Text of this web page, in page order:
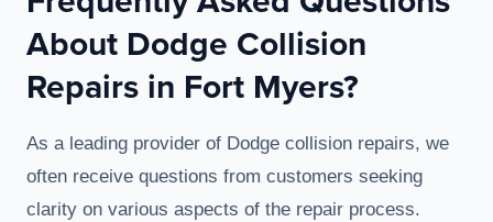
About Dodge Collision
Repairs in Fort Myers?
As a leading provider of Dodge collision repairs, we
often receive questions from customers seeking
clarity on various aspects of the repair process.